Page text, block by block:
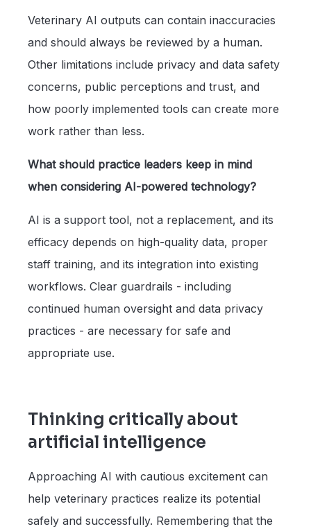
Veterinary AI outputs can contain inaccuracies
and should always be reviewed by a human.
Other limitations include privacy and data safety
concerns, public perceptions and trust, and
how poorly implemented tools can create more
work rather than less.
What should practice leaders keep in mind
when considering AI-powered technology?
AI is a support tool, not a replacement, and its
efficacy depends on high-quality data, proper
staff training, and its integration into existing
workflows. Clear guardrails - including
continued human oversight and data privacy
practices - are necessary for safe and
appropriate use.
Thinking critically about
artificial intelligence
Approaching AI with cautious excitement can
help veterinary practices realize its potential
safely and successfully. Remembering that the